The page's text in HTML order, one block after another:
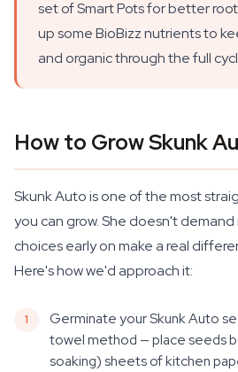
set of Smart Pots for better
up some BioBizz nutrients to
and organic through the full
How to Grow Skunk
Skunk Auto is one of the most
you can grow. She doesn't
choices early on make a real
Here's how we'd approach it:
Germinate your Skunk Auto
towel method — place seeds
soaking) sheets of kitchen